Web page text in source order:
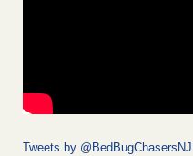
Tweets by @BedBugChasersNJ